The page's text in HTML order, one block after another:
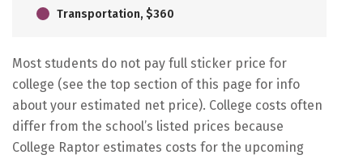
Transportation, $360
Most students do not pay full sticker price for
college (see the top section of this page for info
about your estimated net price). College costs often
differ from the school’s listed prices because
College Raptor estimates costs for the upcoming